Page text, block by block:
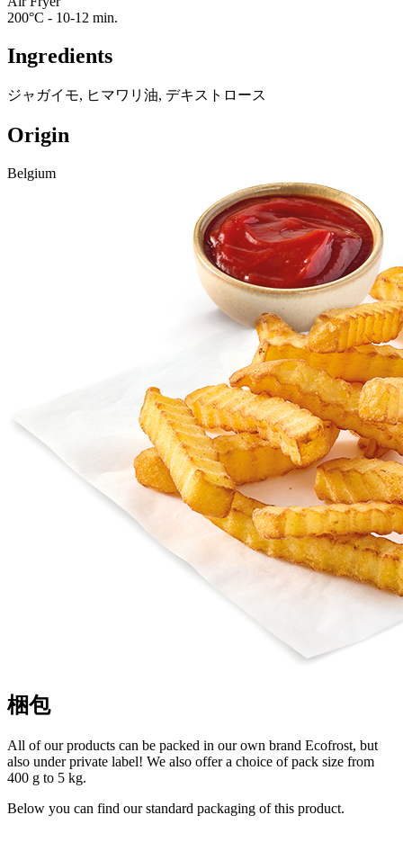
200°C - 10-12 min.
Ingredients
ジャガイモ, ヒマワリ油, デキストロース
Origin
Belgium
梱包
All of our products can be packed in our own brand Ecofrost, but
also under private label! We also offer a choice of pack size from
400 g to 5 kg.
Below you can find our standard packaging of this product.